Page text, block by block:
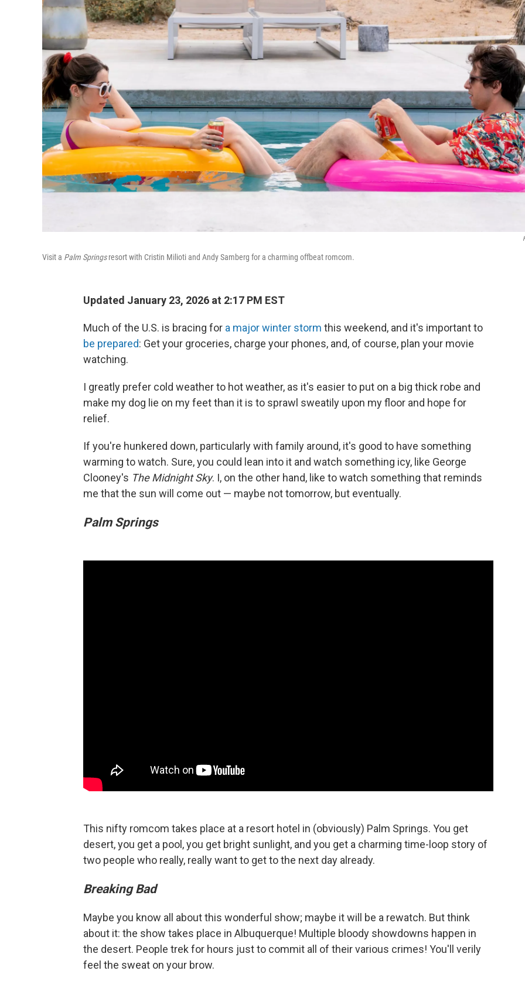
Visit a Palm Springsresort with Cristin Milioti and Andy Samberg for a charming offbeat romcom.
Updated January 23, 2026 at 2:17 PM EST
Much of the U.S. is bracing for a major winter storm this weekend, and it's important to
be prepared: Get your groceries, charge your phones, and, of course, plan your movie
watching.
I greatly prefer cold weather to hot weather, as it's easier to put on a big thick robe and
make my dog lie on my feet than it is to sprawl sweatily upon my floor and hope for
relief.
If you're hunkered down, particularly with family around, it's good to have something
warming to watch. Sure, you could lean into it and watch something icy, like George
Clooney's The Midnight Sky. I, on the other hand, like to watch something that reminds
me that the sun will come out — maybe not tomorrow, but eventually.
Palm Springs
This nifty romcom takes place at a resort hotel in (obviously) Palm Springs. You get
desert, you get a pool, you get bright sunlight, and you get a charming time-loop story of
two people who really, really want to get to the next day already.
Breaking Bad
Maybe you know all about this wonderful show; maybe it will be a rewatch. But think
about it: the show takes place in Albuquerque! Multiple bloody showdowns happen in
the desert. People trek for hours just to commit all of their various crimes! You'll verily
feel the sweat on your brow.